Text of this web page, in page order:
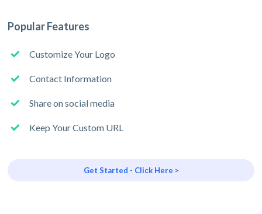
Popular Features
Customize Your Logo
Contact Information
Share on social media
Keep Your Custom URL
Get Started - Click Here >